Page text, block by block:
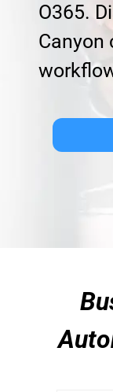
O365.
Canyon